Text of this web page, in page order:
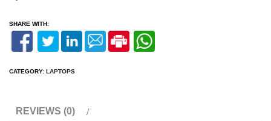
SHARE WITH:
CATEGORY: LAPTOPS
REVIEWS (0)